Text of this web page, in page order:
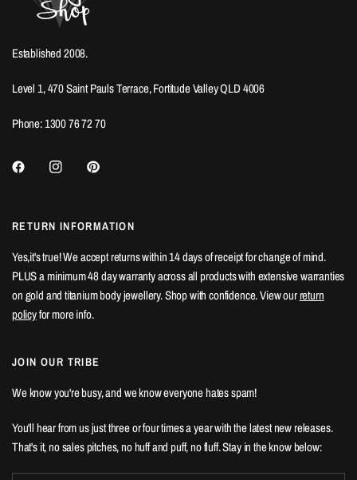
Established 2008.
Level 1, 470 Saint Pauls Terrace, Fortitude Valley QLD 4006
Phone: 1300 76 72 70
RETURN INFORMATION
Yes,it's true! We accept returns within 14 days of receipt for change of mind.
PLUS a minimum 48 day warranty across all products with extensive warranties
on gold and titanium body jewellery. Shop with confidence. View ourreturn
policyfor more info.
JOIN OUR TRIBE
We know you're busy, and we know everyone hates spam!
You'll hear from us just three or four times a year with the latest new releases.
That's it, no sales pitches, no huff and puff, no fluff. Stay in the know below: